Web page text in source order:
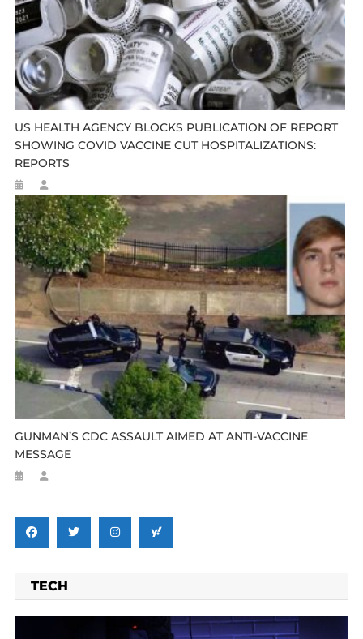
US HEALTH AGENCY BLOCKS PUBLICATION OF REPORT
SHOWING COVID VACCINE CUT HOSPITALIZATIONS:
REPORTS
GUNMAN’S CDC ASSAULT AIMED AT ANTI-VACCINE
MESSAGE
TECH